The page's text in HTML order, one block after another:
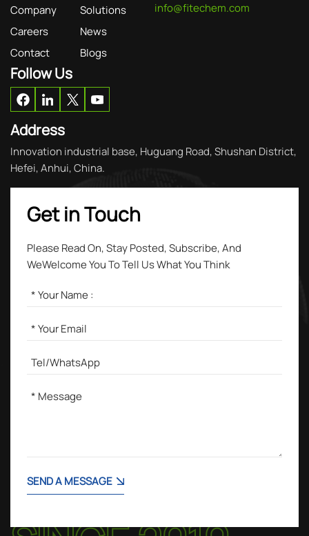
Company
Solutions
Careers
News
Contact
Blogs
info@fitechem.com
Follow Us
Address
Innovation industrial base, Huguang Road, Shushan District,
Hefei, Anhui, China.
Get in Touch
Please Read On, Stay Posted, Subscribe, And
WeWelcome You To Tell Us What You Think
SEND A MESSAGE